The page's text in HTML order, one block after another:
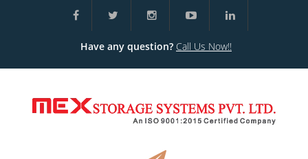
Have any question? Call Us Now!!